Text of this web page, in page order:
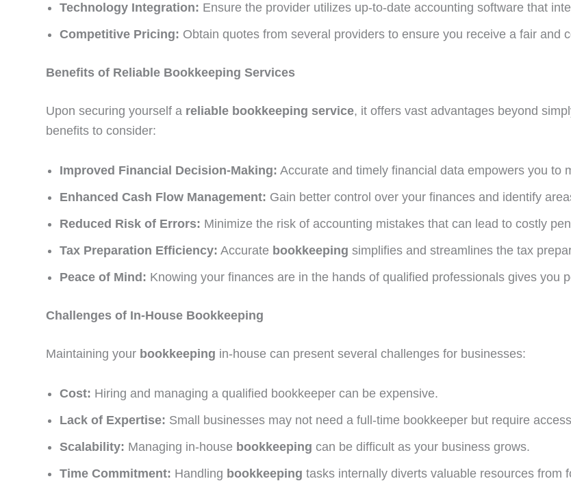
Technology Integration: Ensure the provider utilizes up-to-date accounting software that
Competitive Pricing: Obtain quotes from several providers to ensure you receive a fair and
Benefits of Reliable Bookkeeping Services
Upon securing yourself a reliable bookkeeping service, it offers vast advantages beyond
benefits to consider:
Improved Financial Decision-Making: Accurate and timely financial data empowers you to
Enhanced Cash Flow Management: Gain better control over your finances and identify
Reduced Risk of Errors: Minimize the risk of accounting mistakes that can lead to costly
Tax Preparation Efficiency: Accurate bookkeeping simplifies and streamlines the tax
Peace of Mind: Knowing your finances are in the hands of qualified professionals gives you
Challenges of In-House Bookkeeping
Maintaining your bookkeeping in-house can present several challenges for businesses:
Cost: Hiring and managing a qualified bookkeeper can be expensive.
Lack of Expertise: Small businesses may not need a full-time bookkeeper but require
Scalability: Managing in-house bookkeeping can be difficult as your business grows.
Time Commitment: Handling bookkeeping tasks internally diverts valuable resources from